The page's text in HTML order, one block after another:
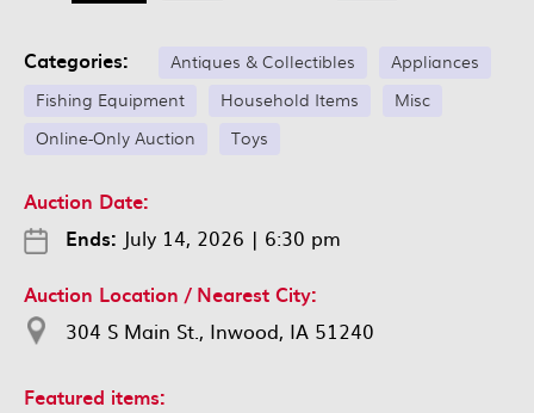
Categories: Antiques & Collectibles
Appliances
Fishing Equipment
Household Items
Misc
Online-Only Auction
Toys
Auction Date:
Ends: July 14, 2026 | 6:30 pm
Auction Location / Nearest City:
304 S Main St., Inwood, IA 51240
Featured items: